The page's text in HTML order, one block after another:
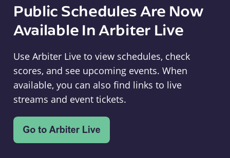
Public Schedules Are Now
Available In Arbiter Live
Use Arbiter Live to view schedules, check
scores, and see upcoming events. When
available, you can also find links to live
streams and event tickets.